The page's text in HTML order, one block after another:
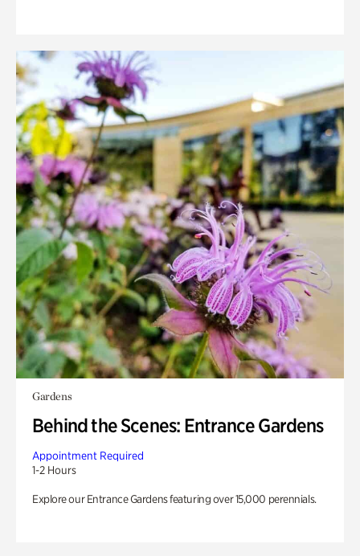
Gardens
Behind the Scenes: Entrance Gardens
Appointment Required
1-2 Hours
Explore our Entrance Gardens featuring over 15,000 perennials.